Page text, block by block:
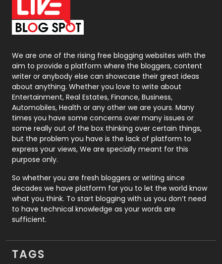
On Page Seo
Packaging
Photography
131
Politics
9
Printing
Real Estate
246
Recruitment Agencies
21
Relationship
Roofing
Security
1
SEO
SEO Basics
9
Services
We are one of the rising free blogging websites with the
aim to provide a platform where the bloggers, content
writer or anybody else can showcase their great ideas
about anything. Whether you love to write about
Entertainment, Real Estates, Finance, Business,
Automobiles, Health or any other we are yours. Many
times you have some concerns over many issues or
some really out of the box thinking over certain things,
but the problem you have is the lack of platform to
express your views, We are specially meant for this
purpose only.
So whether you are fresh bloggers or writing since
decades we have platform for you to let the world know
what you think. To start blogging with us you don’t need
to have technical knowledge as your words are
sufficient.
TAGS